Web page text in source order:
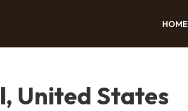
HOME
United States